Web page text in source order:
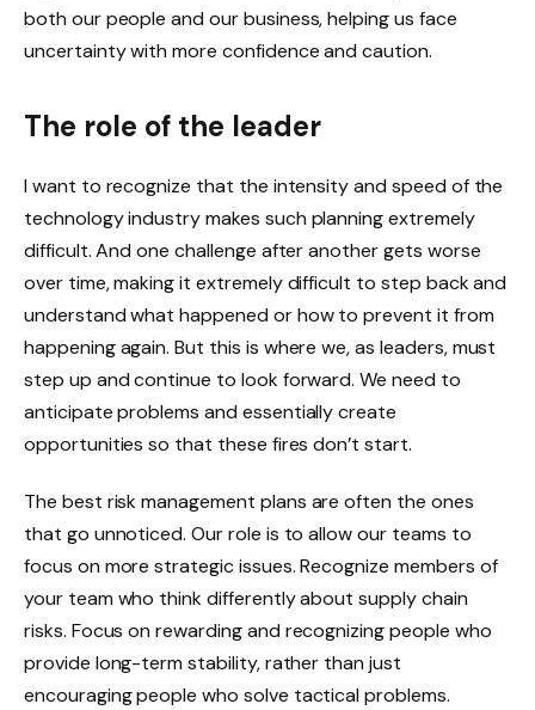
both our people and our business, helping us face
uncertainty with more confidence and caution.
The role of the leader
I want to recognize that the intensity and speed of the
technology industry makes such planning extremely
difficult. And one challenge after another gets worse
over time, making it extremely difficult to step back and
understand what happened or how to prevent it from
happening again. But this is where we, as leaders, must
step up and continue to look forward. We need to
anticipate problems and essentially create
opportunities so that these fires don’t start.
The best risk management plans are often the ones
that go unnoticed. Our role is to allow our teams to
focus on more strategic issues. Recognize members of
your team who think differently about supply chain
risks. Focus on rewarding and recognizing people who
provide long-term stability, rather than just
encouraging people who solve tactical problems.